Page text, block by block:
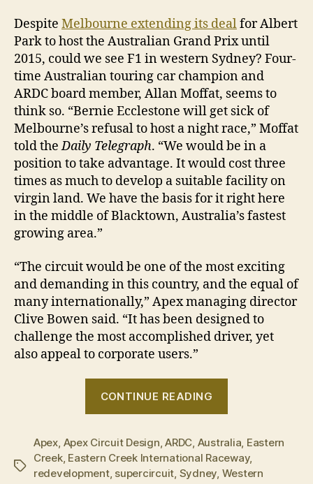
Despite Melbourne extending its dealfor Albert
Park to host the Australian Grand Prix until
2015, could we see F1 in western Sydney? Four-
time Australian touring car champion and
ARDC board member, Allan Moffat, seems to
think so. “Bernie Ecclestone will get sick of
Melbourne’s refusal to host a night race,” Moffat
told theDaily Telegraph. “We would be in a
position to take advantage. It would cost three
times as much to develop a suitable facility on
virgin land. We have the basis for it right here
in the middle of Blacktown, Australia’s fastest
growing area.”
“The circuit would be one of the most exciting
and demanding in this country, and the equal of
many internationally,” Apex managing director
Clive Bowen said. “It has been designed to
challenge the most accomplished driver, yet
also appeal to corporate users.”
CONTINUE READING
plans
for
Tags
Apex, Apex Circuit Design,ARDC, Australia, Eastern
Creek, Eastern Creek International Raceway,
redevelopment, supercircuit, Sydney, Western